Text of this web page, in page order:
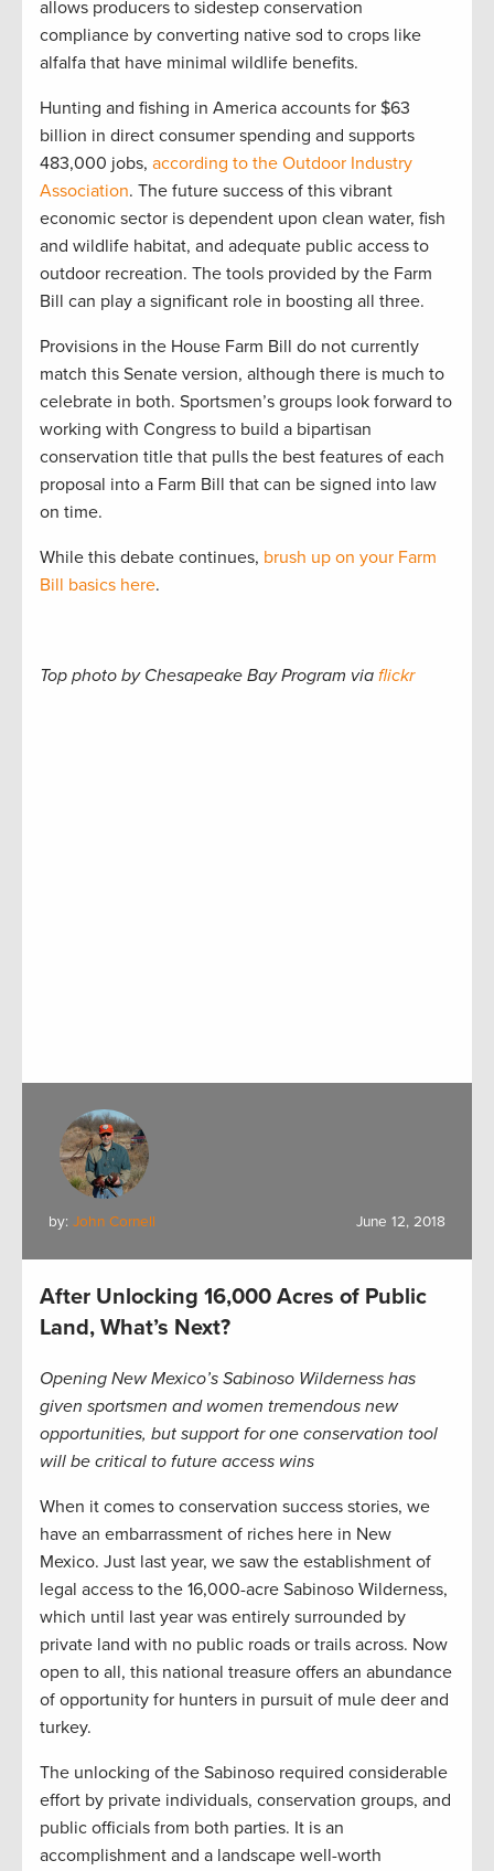
allows producers to sidestep conservation
compliance by converting native sod to crops like
alfalfa that have minimal wildlife benefits.
Hunting and fishing in America accounts for $63
billion in direct consumer spending and supports
483,000 jobs, according to the Outdoor Industry
Association. The future success of this vibrant
economic sector is dependent upon clean water, fish
and wildlife habitat, and adequate public access to
outdoor recreation. The tools provided by the Farm
Bill can play a significant role in boosting all three.
Provisions in the House Farm Bill do not currently
match this Senate version, although there is much to
celebrate in both. Sportsmen’s groups look forward to
working with Congress to build a bipartisan
conservation title that pulls the best features of each
proposal into a Farm Bill that can be signed into law
on time.
While this debate continues, brush up on your Farm
Bill basics here.
Top photo by Chesapeake Bay Program via flickr
by: John Cornell June 12, 2018
After Unlocking 16,000 Acres of Public
Land, What’s Next?
Opening New Mexico’s Sabinoso Wilderness has
given sportsmen and women tremendous new
opportunities, but support for one conservation tool
will be critical to future access wins
When it comes to conservation success stories, we
have an embarrassment of riches here in New
Mexico. Just last year, we saw the establishment of
legal access to the 16,000-acre Sabinoso Wilderness,
which until last year was entirely surrounded by
private land with no public roads or trails across. Now
open to all, this national treasure offers an abundance
of opportunity for hunters in pursuit of mule deer and
turkey.
The unlocking of the Sabinoso required considerable
effort by private individuals, conservation groups, and
public officials from both parties. It is an
accomplishment and a landscape well-worth